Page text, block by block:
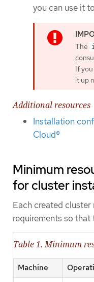
you can use it
The
If
it up
Additional resources
Installation
Cloud®
Minimum
for cluster
Each created
requirements so that
Table 1. Minimum
Machine